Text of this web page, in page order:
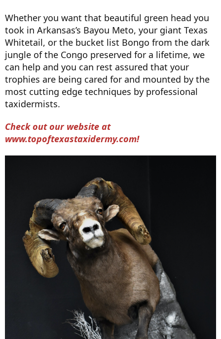
Whether you want that beautiful green head you
took in Arkansas’s Bayou Meto, your giant Texas
Whitetail, or the bucket list Bongo from the dark
jungle of the Congo preserved for a lifetime, we
can help and you can rest assured that your
trophies are being cared for and mounted by the
most cutting edge techniques by professional
taxidermists.
Check out our website at
www.topoftexastaxidermy.com!